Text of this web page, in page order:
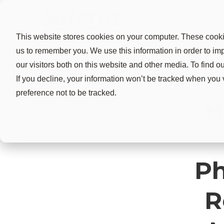
This website stores cookies on your computer. These
us to remember you. We use this information in order to
our visitors both on this website and other media. To find
If you decline, your information won’t be tracked when
preference not to be tracked.